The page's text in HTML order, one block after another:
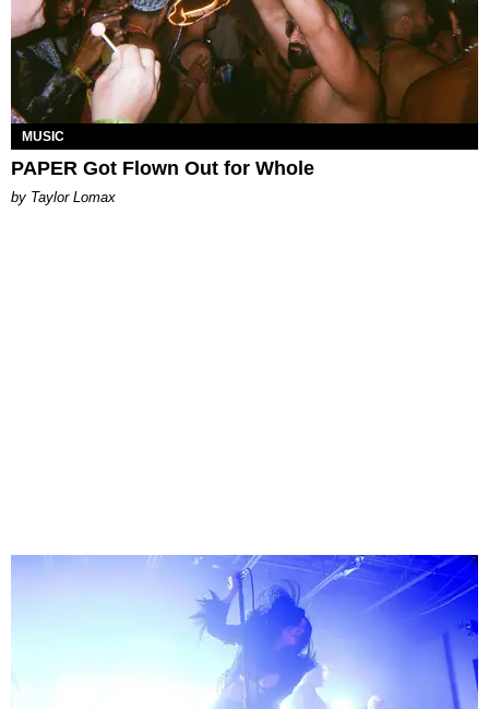
MUSIC
PAPER Got Flown Out for Whole
by Taylor Lomax